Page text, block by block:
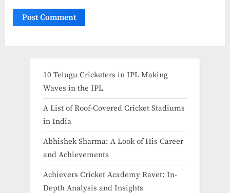
10 Telugu Cricketers in IPL Making
Waves in the IPL
A List of Roof-Covered Cricket Stadiums
in India​
Abhishek Sharma: A Look of His Career
and Achievements
Achievers Cricket Academy Ravet: In-
Depth Analysis and Insights